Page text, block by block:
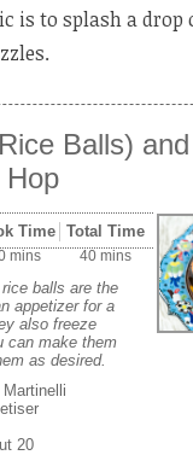
is to splash a
Balls)
Hop
Time
mins
Total Time
40 mins
balls are the
appetizer for a
also freeze
can make them
as desired.
20